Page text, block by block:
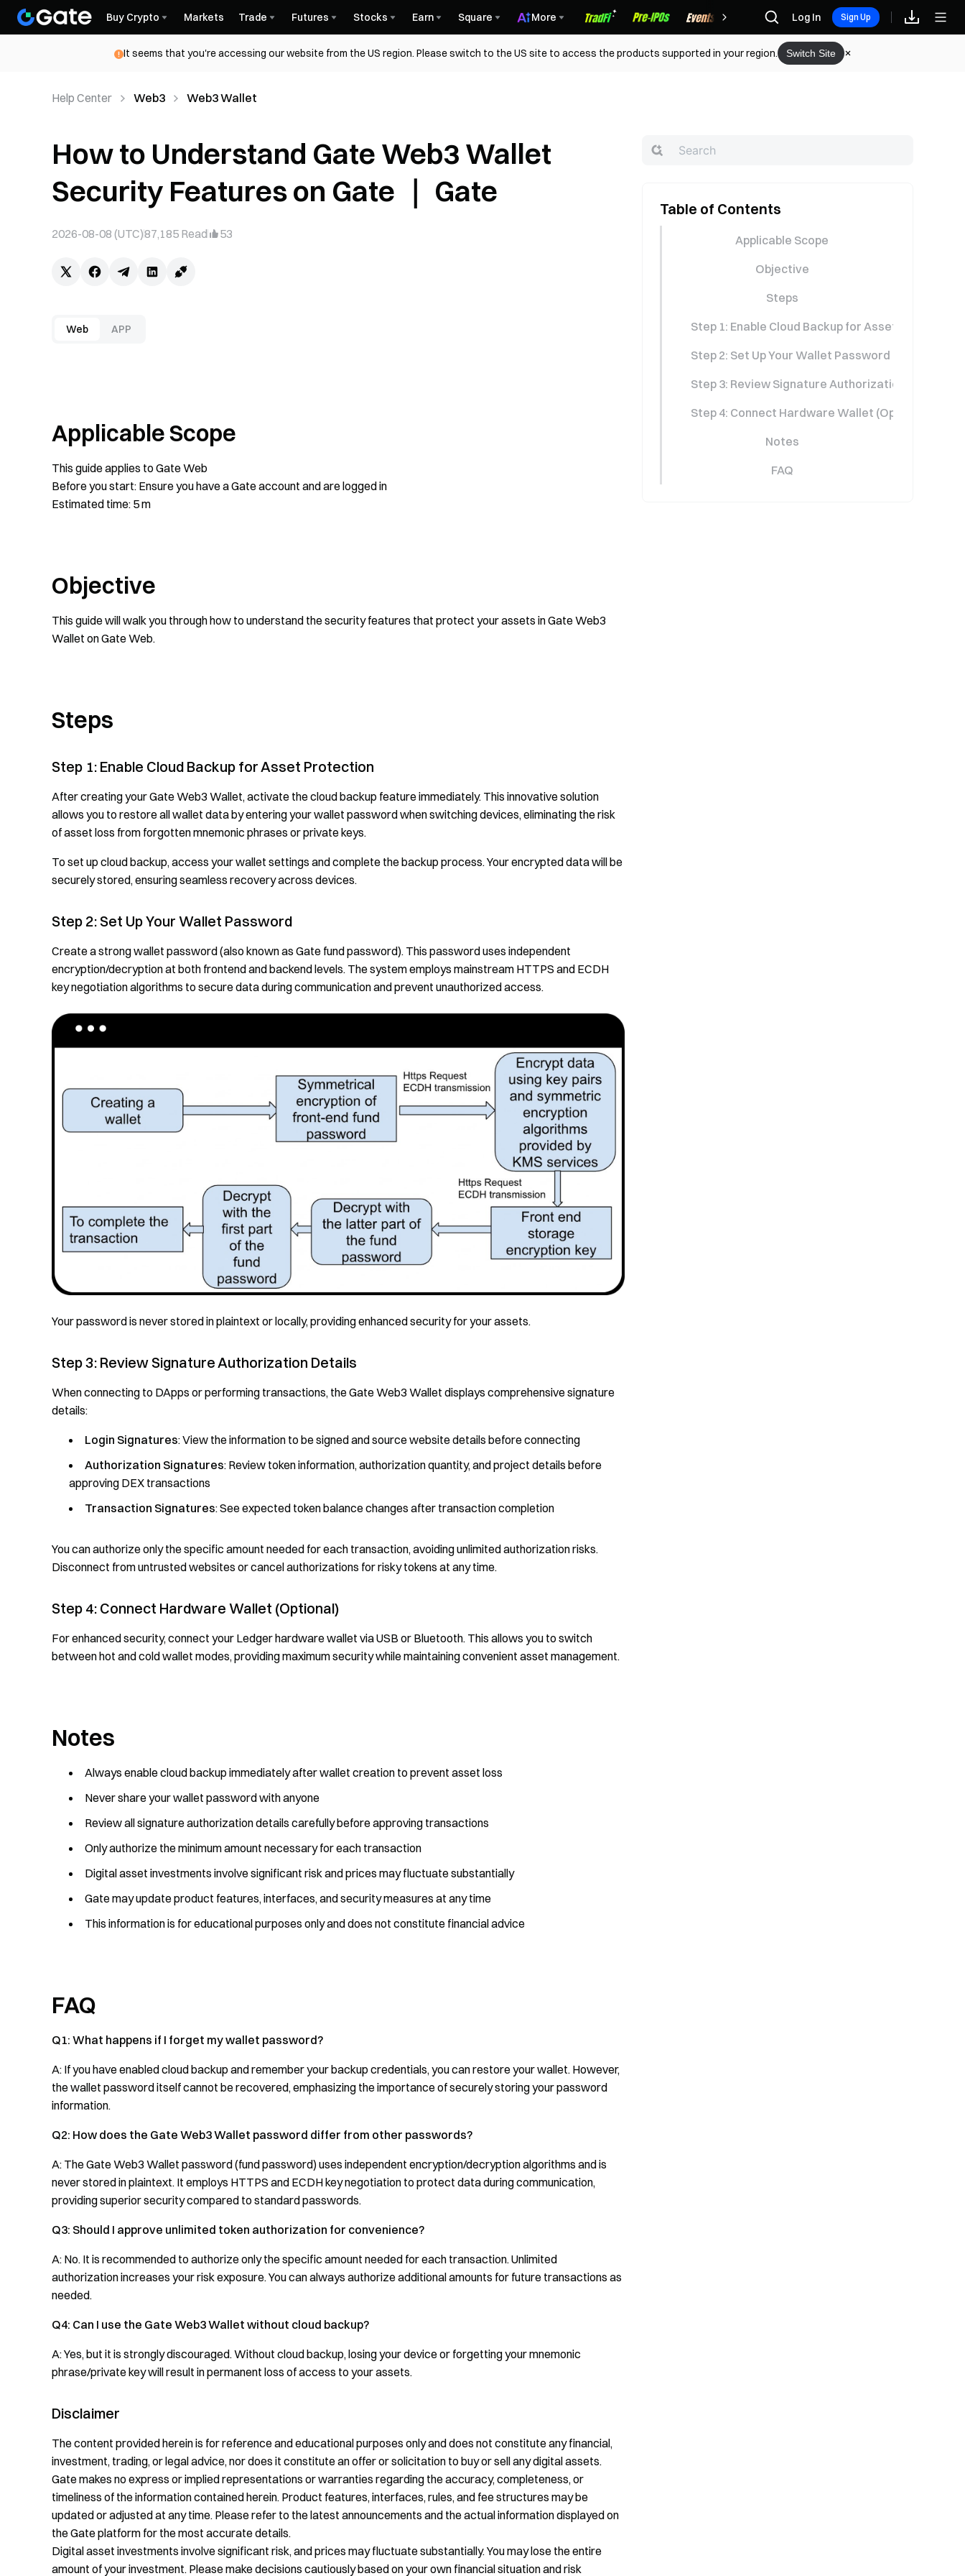
Buy Crypto Markets Trade Futures Stocks Earn Square More Rewards Log In Sign Up
It seems that you're accessing our website from the US region. Please switch to the US site to access the products supported in your region. Switch Site
Help Center Web3 Web3 Wallet
How to Understand Gate Web3 Wallet
Security Features on Gate ｜ Gate
2026-08-08 (UTC)87,185 Read 53
Web APP
Applicable Scope
This guide applies to Gate Web
Before you start: Ensure you have a Gate account and are logged in
Estimated time: 5 m
Objective
This guide will walk you through how to understand the security features that protect your assets in Gate Web3
Wallet on Gate Web.
Steps
Step 1: Enable Cloud Backup for Asset Protection
After creating your Gate Web3 Wallet, activate the cloud backup feature immediately. This innovative solution
allows you to restore all wallet data by entering your wallet password when switching devices, eliminating the risk
of asset loss from forgotten mnemonic phrases or private keys.
To set up cloud backup, access your wallet settings and complete the backup process. Your encrypted data will be
securely stored, ensuring seamless recovery across devices.
Step 2: Set Up Your Wallet Password
Create a strong wallet password (also known as Gate fund password). This password uses independent
encryption/decryption at both frontend and backend levels. The system employs mainstream HTTPS and ECDH
key negotiation algorithms to secure data during communication and prevent unauthorized access.
Your password is never stored in plaintext or locally, providing enhanced security for your assets.
Step 3: Review Signature Authorization Details
When connecting to DApps or performing transactions, the Gate Web3 Wallet displays comprehensive signature
details:
Login Signatures: View the information to be signed and source website details before connecting
Authorization Signatures: Review token information, authorization quantity, and project details before
approving DEX transactions
Transaction Signatures: See expected token balance changes after transaction completion
You can authorize only the specific amount needed for each transaction, avoiding unlimited authorization risks.
Disconnect from untrusted websites or cancel authorizations for risky tokens at any time.
Step 4: Connect Hardware Wallet (Optional)
For enhanced security, connect your Ledger hardware wallet via USB or Bluetooth. This allows you to switch
between hot and cold wallet modes, providing maximum security while maintaining convenient asset management.
Notes
Always enable cloud backup immediately after wallet creation to prevent asset loss
Never share your wallet password with anyone
Review all signature authorization details carefully before approving transactions
Only authorize the minimum amount necessary for each transaction
Digital asset investments involve significant risk and prices may fluctuate substantially
Gate may update product features, interfaces, and security measures at any time
This information is for educational purposes only and does not constitute financial advice
FAQ
Q1: What happens if I forget my wallet password?
A: If you have enabled cloud backup and remember your backup credentials, you can restore your wallet. However,
the wallet password itself cannot be recovered, emphasizing the importance of securely storing your password
information.
Q2: How does the Gate Web3 Wallet password differ from other passwords?
A: The Gate Web3 Wallet password (fund password) uses independent encryption/decryption algorithms and is
never stored in plaintext. It employs HTTPS and ECDH key negotiation to protect data during communication,
providing superior security compared to standard passwords.
Q3: Should I approve unlimited token authorization for convenience?
A: No. It is recommended to authorize only the specific amount needed for each transaction. Unlimited
authorization increases your risk exposure. You can always authorize additional amounts for future transactions as
needed.
Q4: Can I use the Gate Web3 Wallet without cloud backup?
A: Yes, but it is strongly discouraged. Without cloud backup, losing your device or forgetting your mnemonic
phrase/private key will result in permanent loss of access to your assets.
Disclaimer
The content provided herein is for reference and educational purposes only and does not constitute any financial,
investment, trading, or legal advice, nor does it constitute an offer or solicitation to buy or sell any digital assets.
Gate makes no express or implied representations or warranties regarding the accuracy, completeness, or
timeliness of the information contained herein. Product features, interfaces, rules, and fee structures may be
updated or adjusted at any time. Please refer to the latest announcements and the actual information displayed on
the Gate platform for the most accurate details.
Digital asset investments involve significant risk, and prices may fluctuate substantially. You may lose the entire
amount of your investment. Please make decisions cautiously based on your own financial situation and risk
Table of Contents
Applicable Scope
Objective
Steps
Step 1: Enable Cloud Backup for Asset Protection
Step 2: Set Up Your Wallet Password
Step 3: Review Signature Authorization Details
Step 4: Connect Hardware Wallet (Optional)
Notes
FAQ